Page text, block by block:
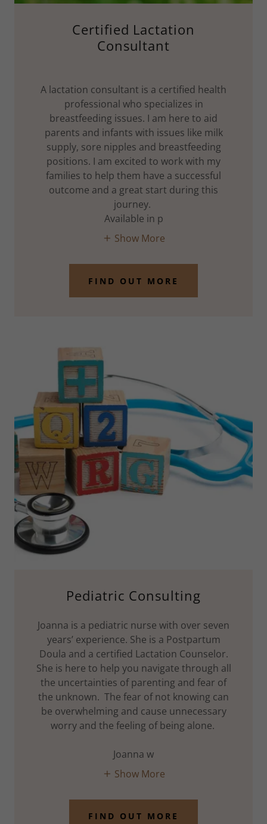
Certified Lactation
Consultant
A lactation consultant is a certified health
professional who specializes in
breastfeeding issues. I am here to aid
parents and infants with issues like milk
supply, sore nipples and breastfeeding
positions. I am excited to work with my
families to help them have a successful
outcome and a great start during this
journey.
Available in p
Show More
FIND OUT MORE
Pediatric Consulting
Joanna is a pediatric nurse with over seven
years’ experience. She is a Postpartum
Doula and a certified Lactation Counselor.
She is here to help you navigate through all
the uncertainties of parenting and fear of
the unknown. The fear of not knowing can
be overwhelming and cause unnecessary
worry and the feeling of being alone.
Joanna w
Show More
FIND OUT MORE